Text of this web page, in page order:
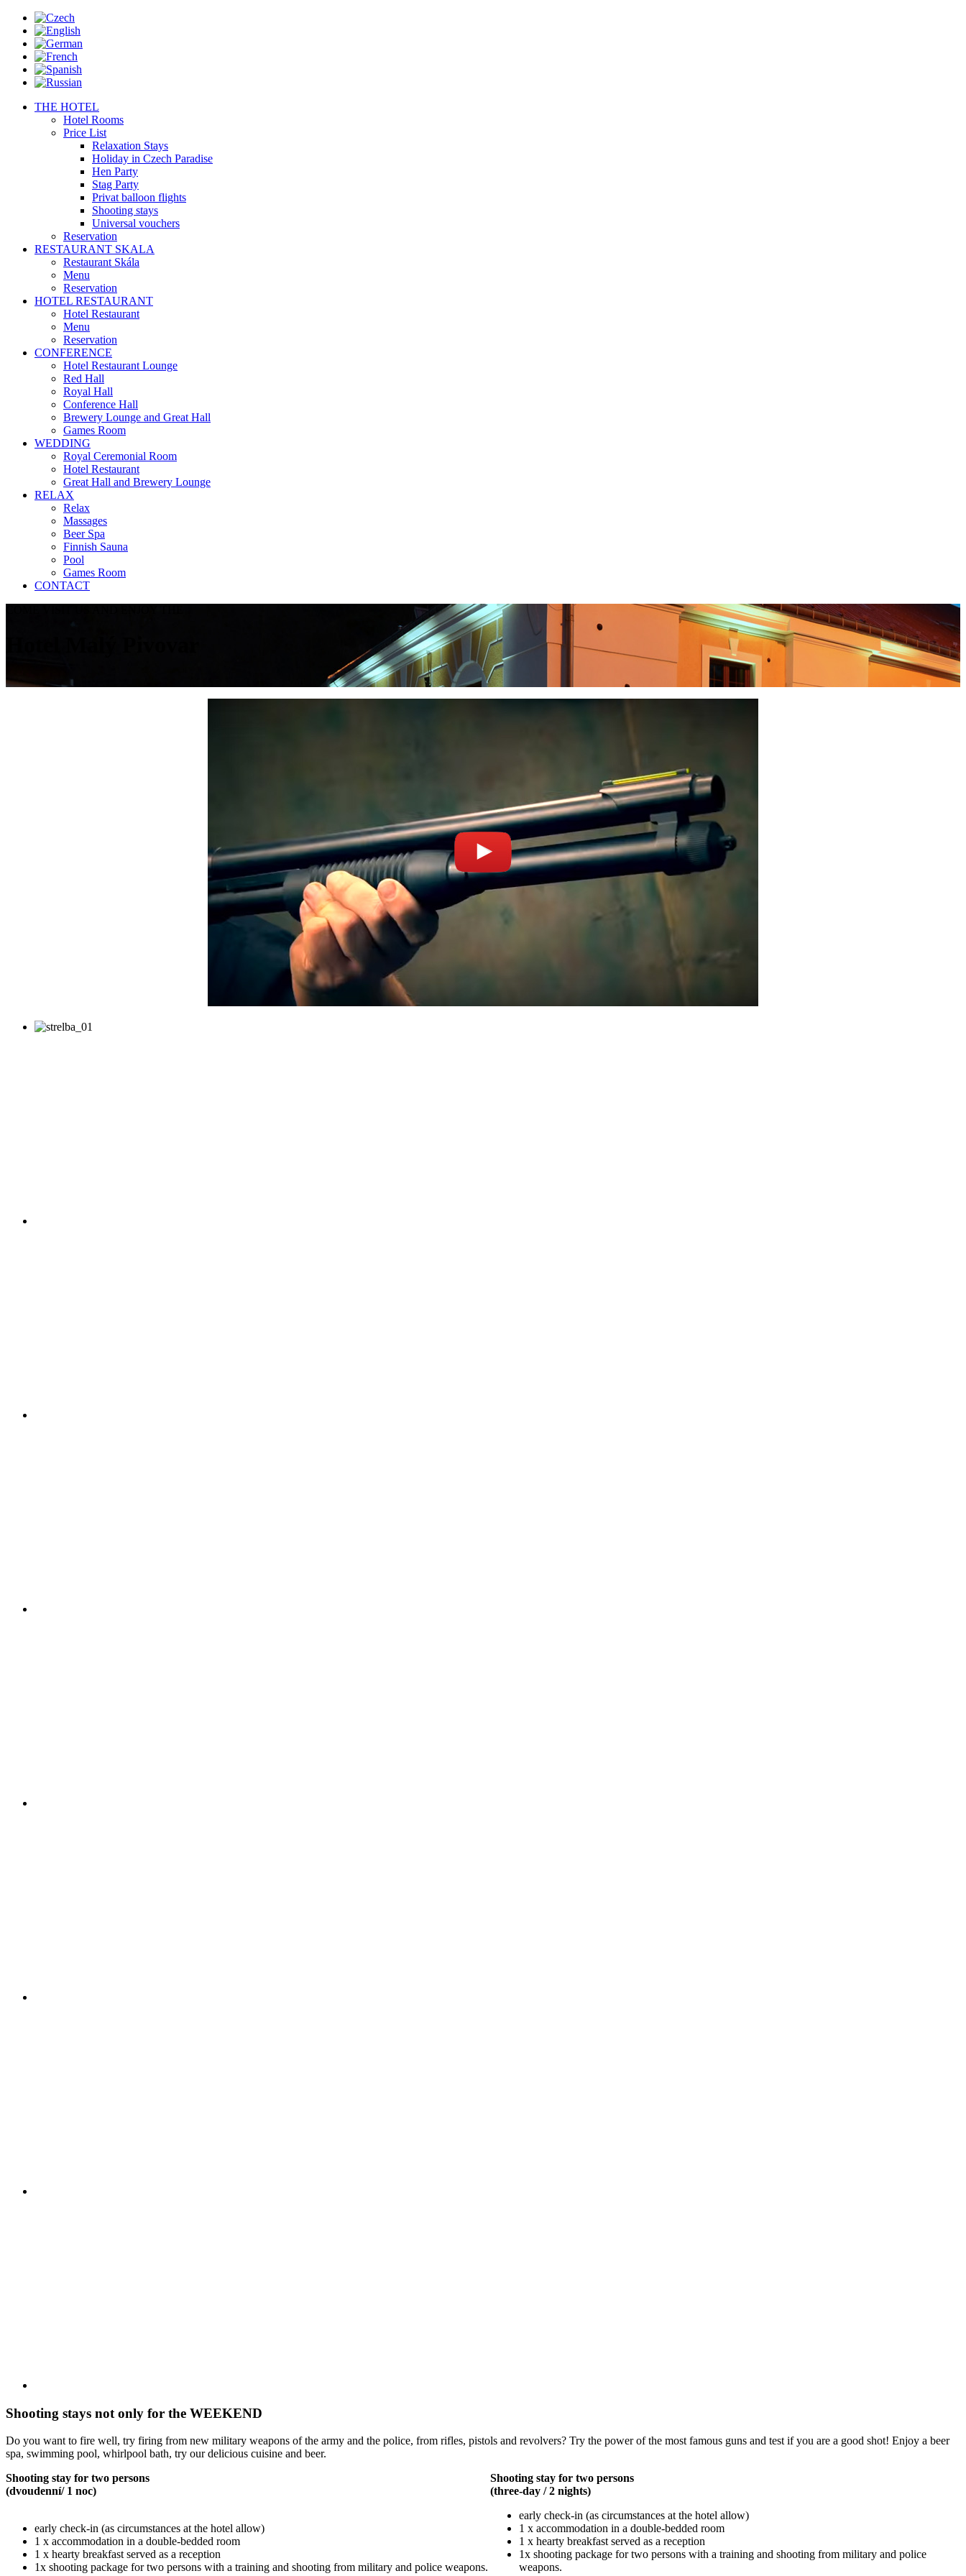
THE HOTEL
Hotel Rooms
Price List
Relaxation Stays
Holiday in Czech Paradise
Hen Party
Stag Party
Privat balloon flights
Shooting stays
Universal vouchers
Reservation
RESTAURANT SKALA
Restaurant Skála
Menu
Reservation
HOTEL RESTAURANT
Hotel Restaurant
Menu
Reservation
CONFERENCE
Hotel Restaurant Lounge
Red Hall
Royal Hall
Conference Hall
Brewery Lounge and Great Hall
Games Room
WEDDING
Royal Ceremonial Room
Hotel Restaurant
Great Hall and Brewery Lounge
RELAX
Relax
Massages
Beer Spa
Finnish Sauna
Pool
Games Room
CONTACT
Shooting stays not only for the WEEKEND
Do you want to fire well, try firing from new military weapons of the army and the police, from rifles, pistols and revolvers? Try the power of the most famous guns and test if you are a good shot! Enjoy a beer
spa, swimming pool, whirlpool bath, try our delicious cuisine and beer.
Shooting stay for two persons
(dvoudenní/ 1 noc)
Shooting stay for two persons
(three-day / 2 nights)
early check-in (as circumstances at the hotel allow)
1 x accommodation in a double-bedded room
1 x hearty breakfast served as a reception
1x shooting package for two persons with a training and shooting from military and police weapons.
early check-in (as circumstances at the hotel allow)
1 x accommodation in a double-bedded room
1 x hearty breakfast served as a reception
1x shooting package for two persons with a training and shooting from military and police
weapons.